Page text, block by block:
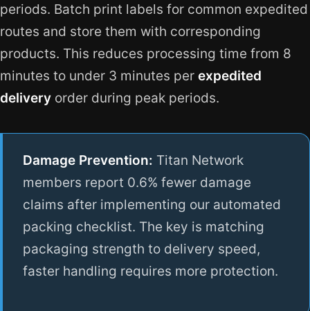
periods. Batch print labels for common expedited
routes and store them with corresponding
products. This reduces processing time from 8
minutes to under 3 minutes per expedited
delivery order during peak periods.
Damage Prevention: Titan Network
members report 0.6% fewer damage
claims after implementing our automated
packing checklist. The key is matching
packaging strength to delivery speed,
faster handling requires more protection.